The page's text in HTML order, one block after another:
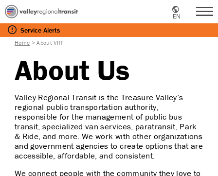
EN
Service Alerts
Home >About VRT
About Us
Valley Regional Transit is the Treasure Valley’s
regional public transportation authority,
responsible for the management of public bus
transit, specialized van services, paratransit, Park
& Ride, and more. We work with other organizations
and government agencies to create options that are
accessible, affordable, and consistent.
We connect people with the community they love to